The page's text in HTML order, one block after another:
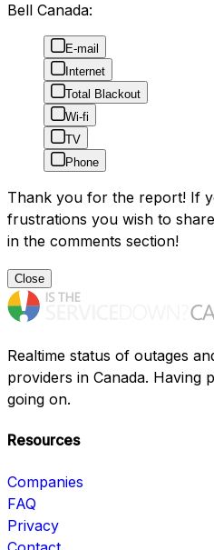
Bell Canada:
E-mail
Internet
Total Blackout
Wi-fi
TV
Phone
Thank you for the report! If
frustrations you wish to
in the comments section!
Close
Realtime status of outages
providers in Canada. Having
going on.
Resources
Companies
FAQ
Privacy